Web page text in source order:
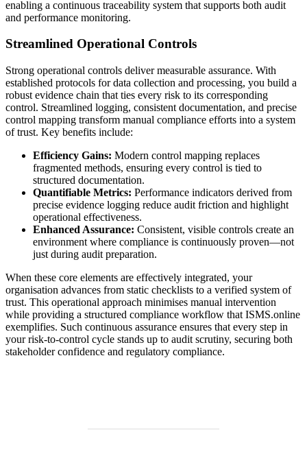
enabling a continuous traceability system that supports both audit
and performance monitoring.
Streamlined Operational Controls
Strong operational controls deliver measurable assurance. With
established protocols for data collection and processing, you build a
robust evidence chain that ties every risk to its corresponding
control. Streamlined logging, consistent documentation, and precise
control mapping transform manual compliance efforts into a system
of trust. Key benefits include:
Efficiency Gains: Modern control mapping replaces
fragmented methods, ensuring every control is tied to
structured documentation.
Quantifiable Metrics: Performance indicators derived from
precise evidence logging reduce audit friction and highlight
operational effectiveness.
Enhanced Assurance: Consistent, visible controls create an
environment where compliance is continuously proven—not
just during audit preparation.
When these core elements are effectively integrated, your
organisation advances from static checklists to a verified system of
trust. This operational approach minimises manual intervention
while providing a structured compliance workflow that ISMS.online
exemplifies. Such continuous assurance ensures that every step in
your risk-to-control cycle stands up to audit scrutiny, securing both
stakeholder confidence and regulatory compliance.